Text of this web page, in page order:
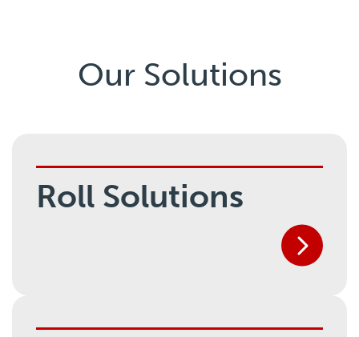
Our Solutions
Roll Solutions